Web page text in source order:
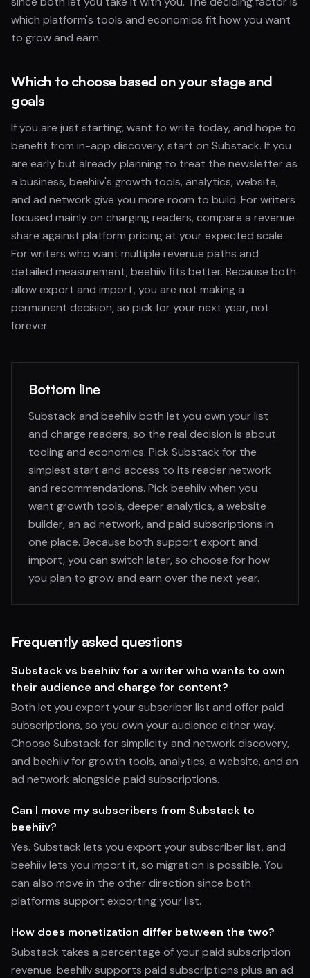
which platform's tools and economics fit how you want
to grow and earn.
Which to choose based on your stage and
goals
If you are just starting, want to write today, and hope to
benefit from in-app discovery, start on Substack. If you
are early but already planning to treat the newsletter as
a business, beehiiv's growth tools, analytics, website,
and ad network give you more room to build. For writers
focused mainly on charging readers, compare a revenue
share against platform pricing at your expected scale.
For writers who want multiple revenue paths and
detailed measurement, beehiiv fits better. Because both
allow export and import, you are not making a
permanent decision, so pick for your next year, not
forever.
Bottom line
Substack and beehiiv both let you own your list
and charge readers, so the real decision is about
tooling and economics. Pick Substack for the
simplest start and access to its reader network
and recommendations. Pick beehiiv when you
want growth tools, deeper analytics, a website
builder, an ad network, and paid subscriptions in
one place. Because both support export and
import, you can switch later, so choose for how
you plan to grow and earn over the next year.
Frequently asked questions
Substack vs beehiiv for a writer who wants to own
their audience and charge for content?
Both let you export your subscriber list and offer paid
subscriptions, so you own your audience either way.
Choose Substack for simplicity and network discovery,
and beehiiv for growth tools, analytics, a website, and an
ad network alongside paid subscriptions.
Can I move my subscribers from Substack to
beehiiv?
Yes. Substack lets you export your subscriber list, and
beehiiv lets you import it, so migration is possible. You
can also move in the other direction since both
platforms support exporting your list.
How does monetization differ between the two?
Substack takes a percentage of your paid subscription
revenue. beehiiv supports paid subscriptions plus an ad